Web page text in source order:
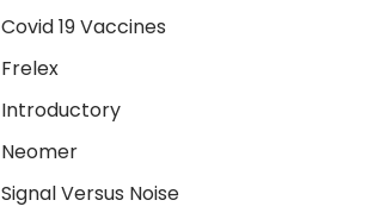
Covid 19 Vaccines
Frelex
Introductory
Neomer
Signal Versus Noise